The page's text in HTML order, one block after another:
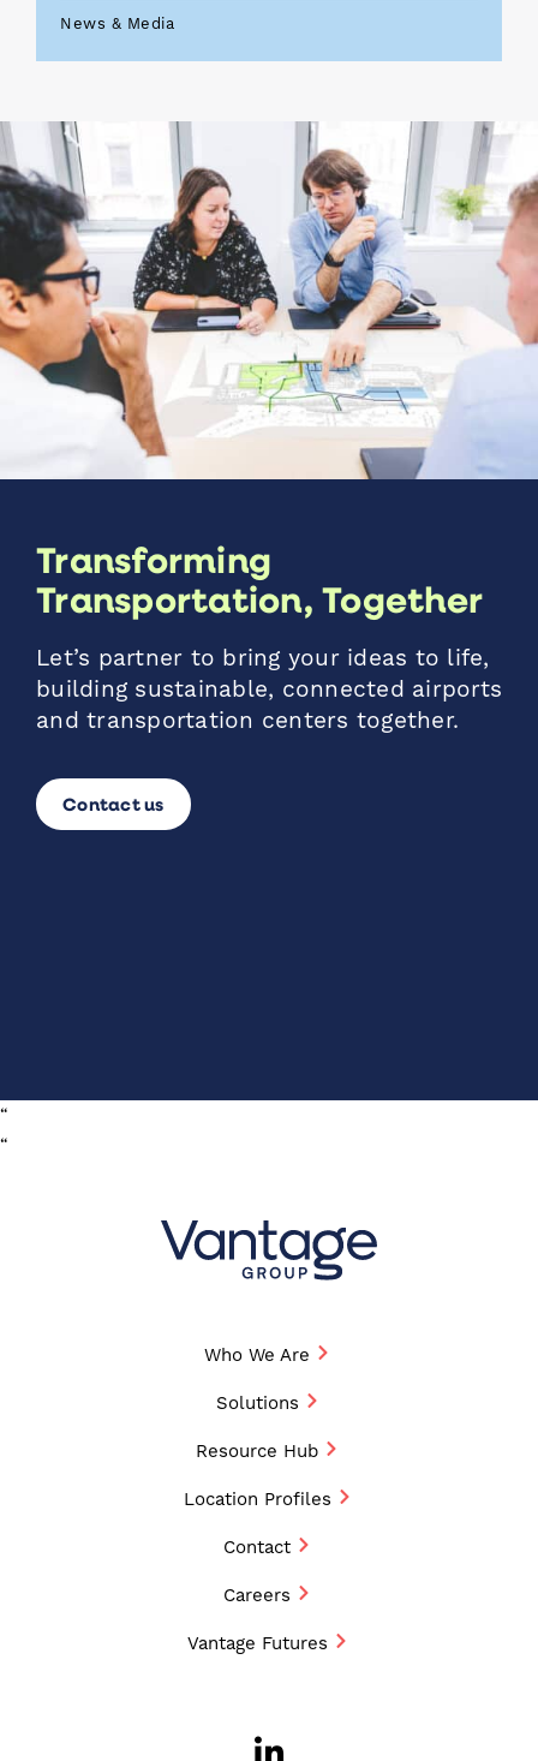
News & Media
Transforming
Transportation, Together
Let’s partner to bring your ideas to life,
building sustainable, connected airports
and transportation centers together.
Contact us
“
“
Who We Are
Solutions
Resource Hub
Location Profiles
Contact
Careers
Vantage Futures
LinkedIn
Opens a new